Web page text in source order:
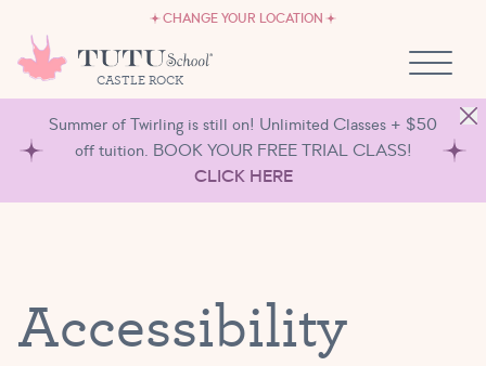
CHANGE YOUR LOCATION
CASTLE ROCK
OWN A TUTU SCHOOL
Summer of Twirling is still on! Unlimited Classes + $50
off tuition. BOOK YOUR FREE TRIAL CLASS!
CLICK HERE
Accessibility